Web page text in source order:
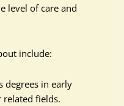
level of care and
include:
degrees in early
fields.